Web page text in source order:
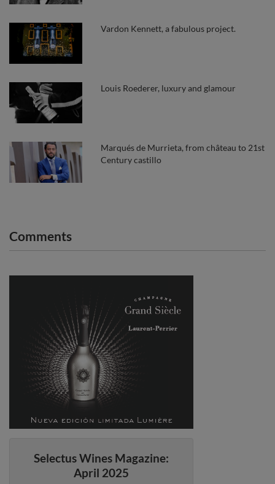
Vardon Kennett, a fabulous project.
Louis Roederer, luxury and glamour
Marqués de Murrieta, from château to 21st
Century castillo
Comments
Selectus Wines Magazine:
April 2025